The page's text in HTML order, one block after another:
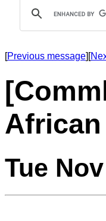
[Previous message][
Tue